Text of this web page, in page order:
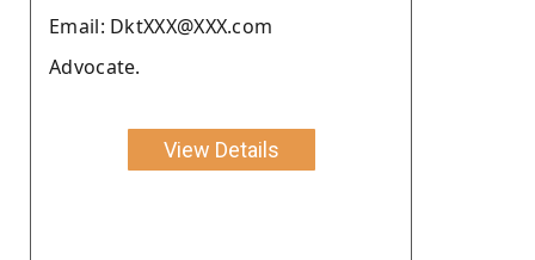
Email: DktXXX@XXX.com
Advocate.
View Details